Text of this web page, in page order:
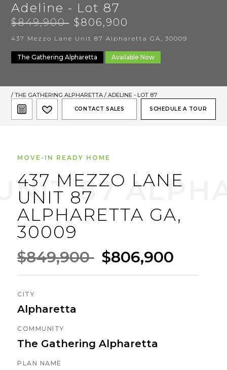
Adeline - Lot 87
$849,900 $806,900
437 Mezzo Lane Unit 87 Alpharetta GA, 30009
The Gathering Alpharetta Available Now
/THE GATHERING ALPHARETTA/ ADELINE - LOT 87
CONTACT SALES SCHEDULE A TOUR
MOVE-IN READY HOME
437 MEZZO LANE
UNIT 87
ALPHARETTA GA,
30009
$849,900 $806,900
CITY
Alpharetta
COMMUNITY
The Gathering Alpharetta
PLAN NAME